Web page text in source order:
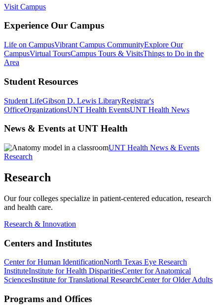
Visit Campus
Experience Our Campus
Life on CampusVibrant Campus CommunityExplore Our
CampusVirtual ToursCampus Tours & VisitsThings to Do in the
Area
Student Resources
Student LifeGibson D. Lewis LibraryRegistrar's
OfficeOrganizationsUNT Health EventsUNT Health News
News & Events at UNT Health
UNT Health News & Events
Research
Research
Our four colleges specialize in patient-centered education, research
and health care.
Research & Innovation
Centers and Institutes
Center for Human IdentificationNorth Texas Eye Research
InstituteInstitute for Health DisparitiesCenter for Anatomical
SciencesInstitute for Translational ResearchCenter for Older Adults
Programs and Offices